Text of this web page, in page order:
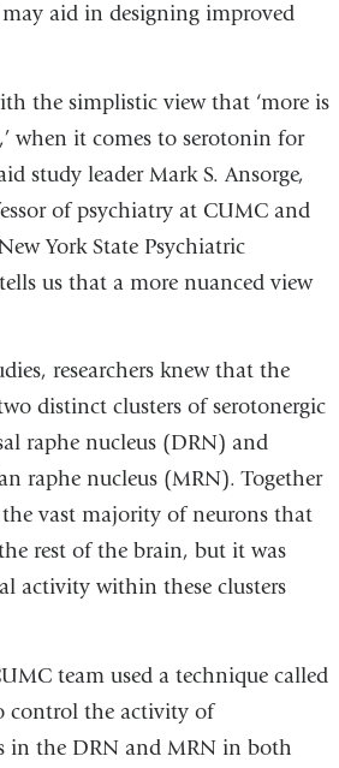
aid in designing improved
the simplistic view that ‘more is
when it comes to serotonin for
study leader Mark S. Ansorge,
of psychiatry at CUMC and
York State Psychiatric
us that a more nuanced view
researchers knew that the
distinct clusters of serotonergic
raphe nucleus (DRN) and
raphe nucleus (MRN). Together
vast majority of neurons that
rest of the brain, but it was
activity within these clusters
team used a technique called
control the activity of
in the DRN and MRN in both